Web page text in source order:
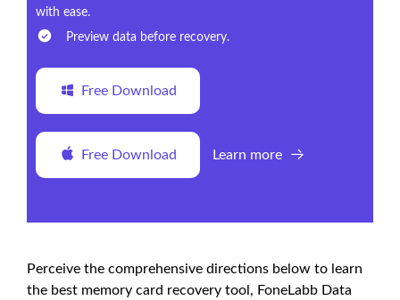
with ease.
Preview data before recovery.
Free Download
Free Download Learn more
Perceive the comprehensive directions below to learn
the best memory card recovery tool, FoneLabb Data